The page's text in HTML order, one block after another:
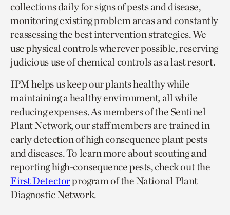
collections daily for signs of pests and disease,
monitoring existing problem areas and constantly
reassessing the best intervention strategies. We
use physical controls wherever possible, reserving
judicious use of chemical controls as a last resort.
IPM helps us keep our plants healthy while
maintaining a healthy environment, all while
reducing expenses. As members of the Sentinel
Plant Network, our staff members are trained in
early detection of high consequence plant pests
and diseases. To learn more about scouting and
reporting high-consequence pests, check out the
First Detectorprogram of the National Plant
Diagnostic Network.